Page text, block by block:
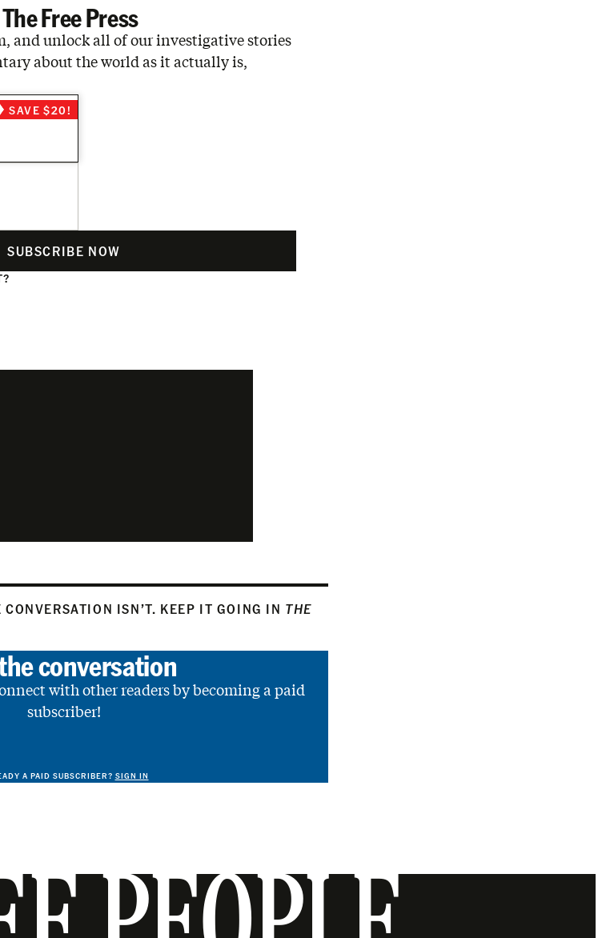
Free Press
and unlock all of our investigative stories
about the world as it actually is,
SAVE $20!
SUBSCRIBE NOW
ISN’T. KEEP IT GOING IN THE
conversation
with other readers by becoming a paid
subscriber!
A PAID SUBSCRIBER? SIGN IN